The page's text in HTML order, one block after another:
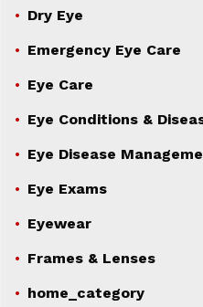
Dry Eye
Emergency Eye Care
Eye Care
Eye Conditions &
Eye Disease
Eye Exams
Eyewear
Frames & Lenses
home_category